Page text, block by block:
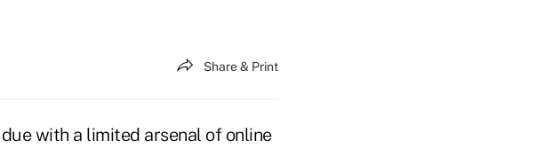
Share & Print
with a limited arsenal of online